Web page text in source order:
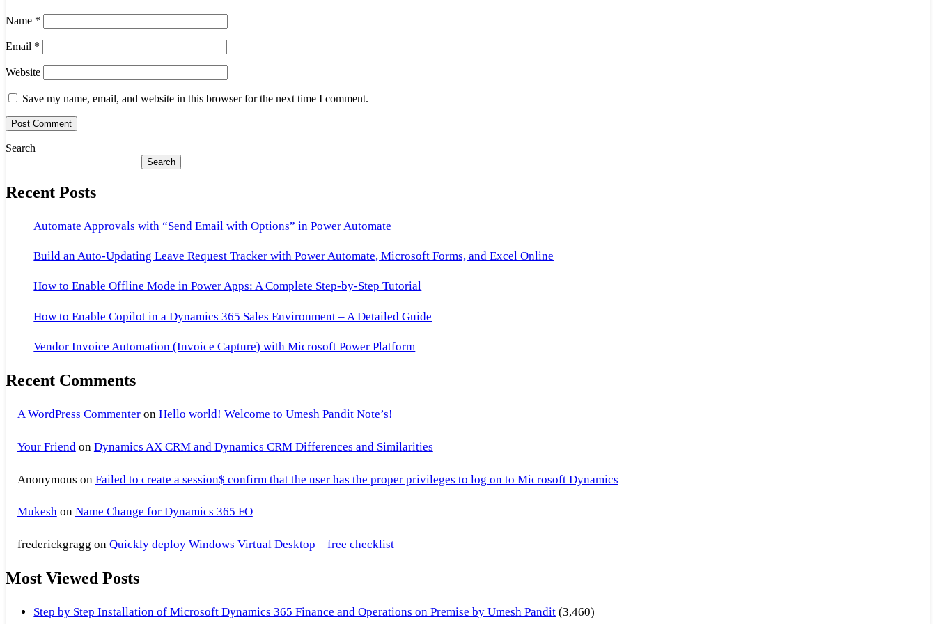
Name *
Email *
Website
Save my name, email, and website in this browser for the next time I comment.
Search
Search
Recent Posts
Automate Approvals with “Send Email with Options” in Power Automate
Build an Auto-Updating Leave Request Tracker with Power Automate, Microsoft Forms, and Excel Online
How to Enable Offline Mode in Power Apps: A Complete Step-by-Step Tutorial
How to Enable Copilot in a Dynamics 365 Sales Environment – A Detailed Guide
Vendor Invoice Automation (Invoice Capture) with Microsoft Power Platform
Recent Comments
A WordPress Commenteron Hello world! Welcome to Umesh Pandit Note’s!
Your Friendon Dynamics AX CRM and Dynamics CRM Differences and Similarities
Anonymous on Failed to create a session$ confirm that the user has the proper privileges to log on to Microsoft Dynamics
Mukeshon Name Change for Dynamics 365 FO
frederickgragg on Quickly deploy Windows Virtual Desktop – free checklist
Most Viewed Posts
Step by Step Installation of Microsoft Dynamics 365 Finance and Operations on Premise by Umesh Pandit (3,460)